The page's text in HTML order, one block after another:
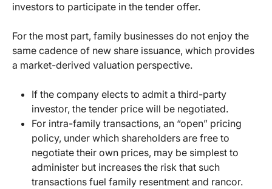
investors to participate in the tender offer.
For the most part, family businesses do not enjoy the
same cadence of new share issuance, which provides
a market-derived valuation perspective.
If the company elects to admit a third-party
investor, the tender price will be negotiated.
For intra-family transactions, an “open” pricing
policy, under which shareholders are free to
negotiate their own prices, may be simplest to
administer but increases the risk that such
transactions fuel family resentment and rancor.